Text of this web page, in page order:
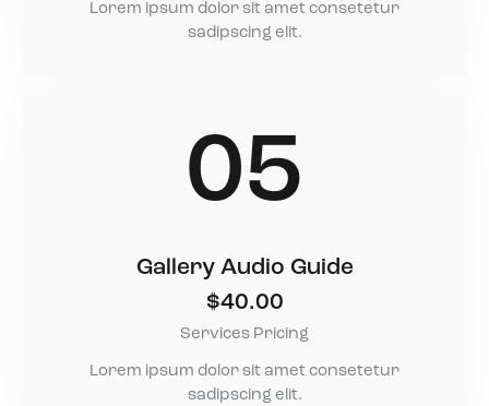
Lorem ipsum dolor sit amet consetetur
sadipscing elit.
05
Gallery Audio Guide
$40.00
Services Pricing
Lorem ipsum dolor sit amet consetetur
sadipscing elit.